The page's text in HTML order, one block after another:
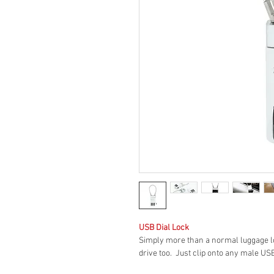
USB Dial Lock
Simply more than a normal luggage
drive too. Just clip onto any male